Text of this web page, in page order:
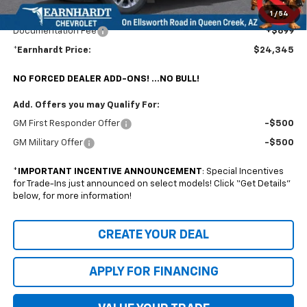
1 / 54
Earnhardt Chevrolet takes the bull out of car-buying.
Documentation Fee +$699
*Earnhardt Price: $24,345
NO FORCED DEALER ADD-ONS! ...NO BULL!
Add. Offers you may Qualify For:
GM First Responder Offer -$500
GM Military Offer -$500
* IMPORTANT INCENTIVE ANNOUNCEMENT: Special Incentives
for Trade-Ins just announced on select models! Click “Get Details”
below, for more information!
CREATE YOUR DEAL
APPLY FOR FINANCING